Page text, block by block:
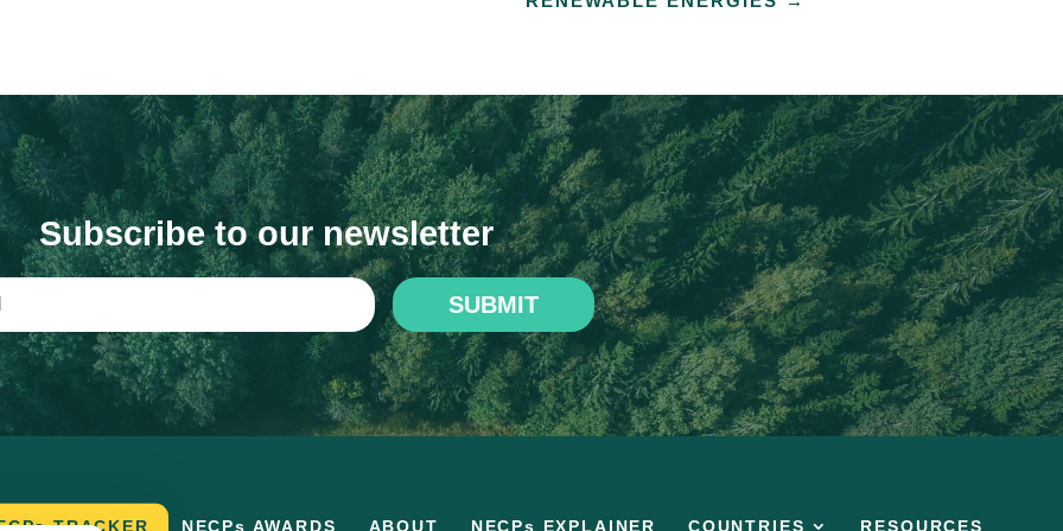
Subscribe to our newsletter
SUBMIT
TRACKER NECPs AWARDS ABOUT NECPs EXPLAINER COUNTRIES RESOURCES